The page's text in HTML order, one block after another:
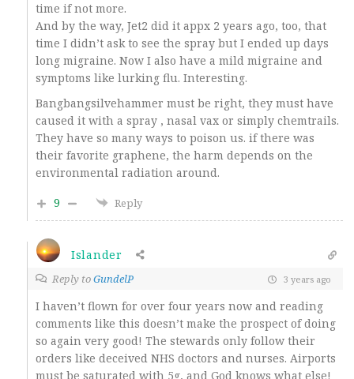
time if not more.
And by the way, Jet2 did it appx 2 years ago, too, that
time I didn’t ask to see the spray but I ended up days
long migraine. Now I also have a mild migraine and
symptoms like lurking flu. Interesting.
Bangbangsilvehammer must be right, they must have
caused it with a spray , nasal vax or simply chemtrails.
They have so many ways to poison us. if there was
their favorite graphene, the harm depends on the
environmental radiation around.
9
Reply
Islander
Reply toGundelP 3 years ago
I haven’t flown for over four years now and reading
comments like this doesn’t make the prospect of doing
so again very good! The stewards only follow their
orders like deceived NHS doctors and nurses. Airports
must be saturated with 5g, and God knows what else!